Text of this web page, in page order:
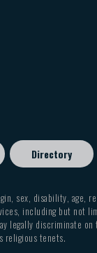
Directory
sex, disability, age,
including but not
discriminate
religious tenets.